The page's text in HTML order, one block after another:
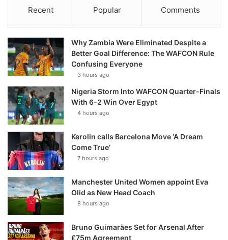
Recent Popular Comments
Why Zambia Were Eliminated Despite a
Better Goal Difference: The WAFCON Rule
Confusing Everyone
3 hours ago
Nigeria Storm Into WAFCON Quarter-Finals
With 6-2 Win Over Egypt
4 hours ago
Kerolin calls Barcelona Move ‘A Dream
Come True’
7 hours ago
Manchester United Women appoint Eva
Olid as New Head Coach
8 hours ago
Bruno Guimarães Set for Arsenal After
£75m Agreement